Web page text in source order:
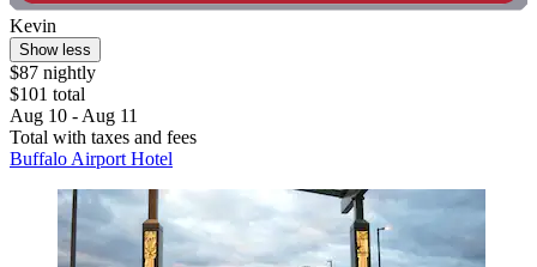
Kevin
Show less
$87 nightly
$101 total
Aug 10 - Aug 11
Total with taxes and fees
Buffalo Airport Hotel